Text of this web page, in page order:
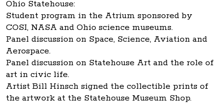
Ohio Statehouse:
Student program in the Atrium sponsored by
COSI, NASA and Ohio science museums.
Panel discussion on Space, Science, Aviation and
Aerospace.
Panel discussion on Statehouse Art and the role of
art in civic life.
Artist Bill Hinsch signed the collectible prints of
the artwork at the Statehouse Museum Shop.